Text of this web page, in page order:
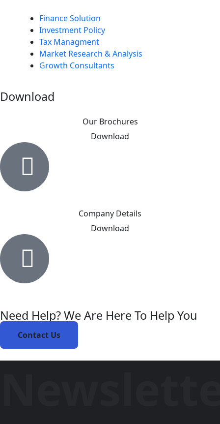
Finance Solution
Investment Policy
Tax Managment
Market Research & Analysis
Growth Consultants
Download
Our Brochures
Download
Company Details
Download
Need Help? We Are Here To Help You
Contact Us